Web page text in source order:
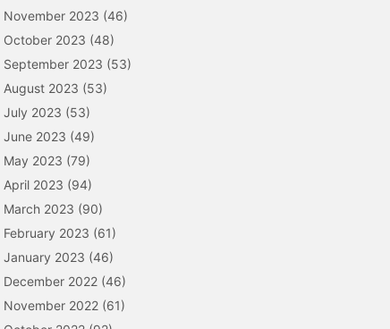
November 2023 (46)
October 2023 (48)
September 2023 (53)
August 2023 (53)
July 2023 (53)
June 2023 (49)
May 2023 (79)
April 2023 (94)
March 2023 (90)
February 2023 (61)
January 2023 (46)
December 2022 (46)
November 2022 (61)